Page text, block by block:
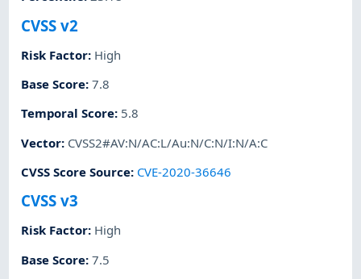
CVSS v2
Risk Factor: High
Base Score:7.8
Temporal Score: 5.8
Vector: CVSS2#AV:N/AC:L/Au:N/C:N/I:N/A:C
CVSS Score Source: CVE-2020-36646
CVSS v3
Risk Factor: High
Base Score:7.5